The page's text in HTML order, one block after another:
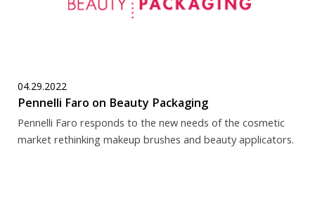
04.29.2022
Pennelli Faro on Beauty Packaging
Pennelli Faro responds to the new needs of the cosmetic
market rethinking makeup brushes and beauty applicators.